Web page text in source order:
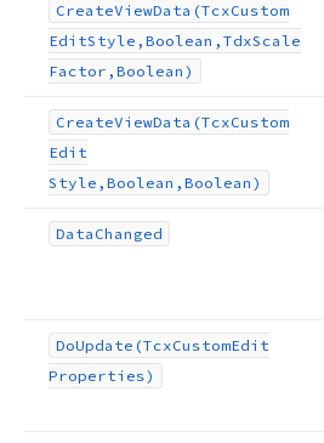
CreateViewData (TcxCustom
EditStyle,Boolean,TdxScale
Factor,Boolean)
CreateViewData (TcxCustom
Edit
Style,Boolean,Boolean)
Data Changed
DoUpdate (TcxCustomEdit
Properties)